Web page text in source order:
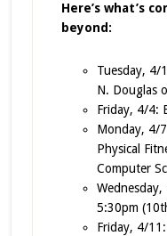
Here’s what’s
beyond:
Tuesday, 4/
N. Douglas
Friday, 4/4:
Monday, 4/
Physical
Computer
5:30pm
Friday, 4/